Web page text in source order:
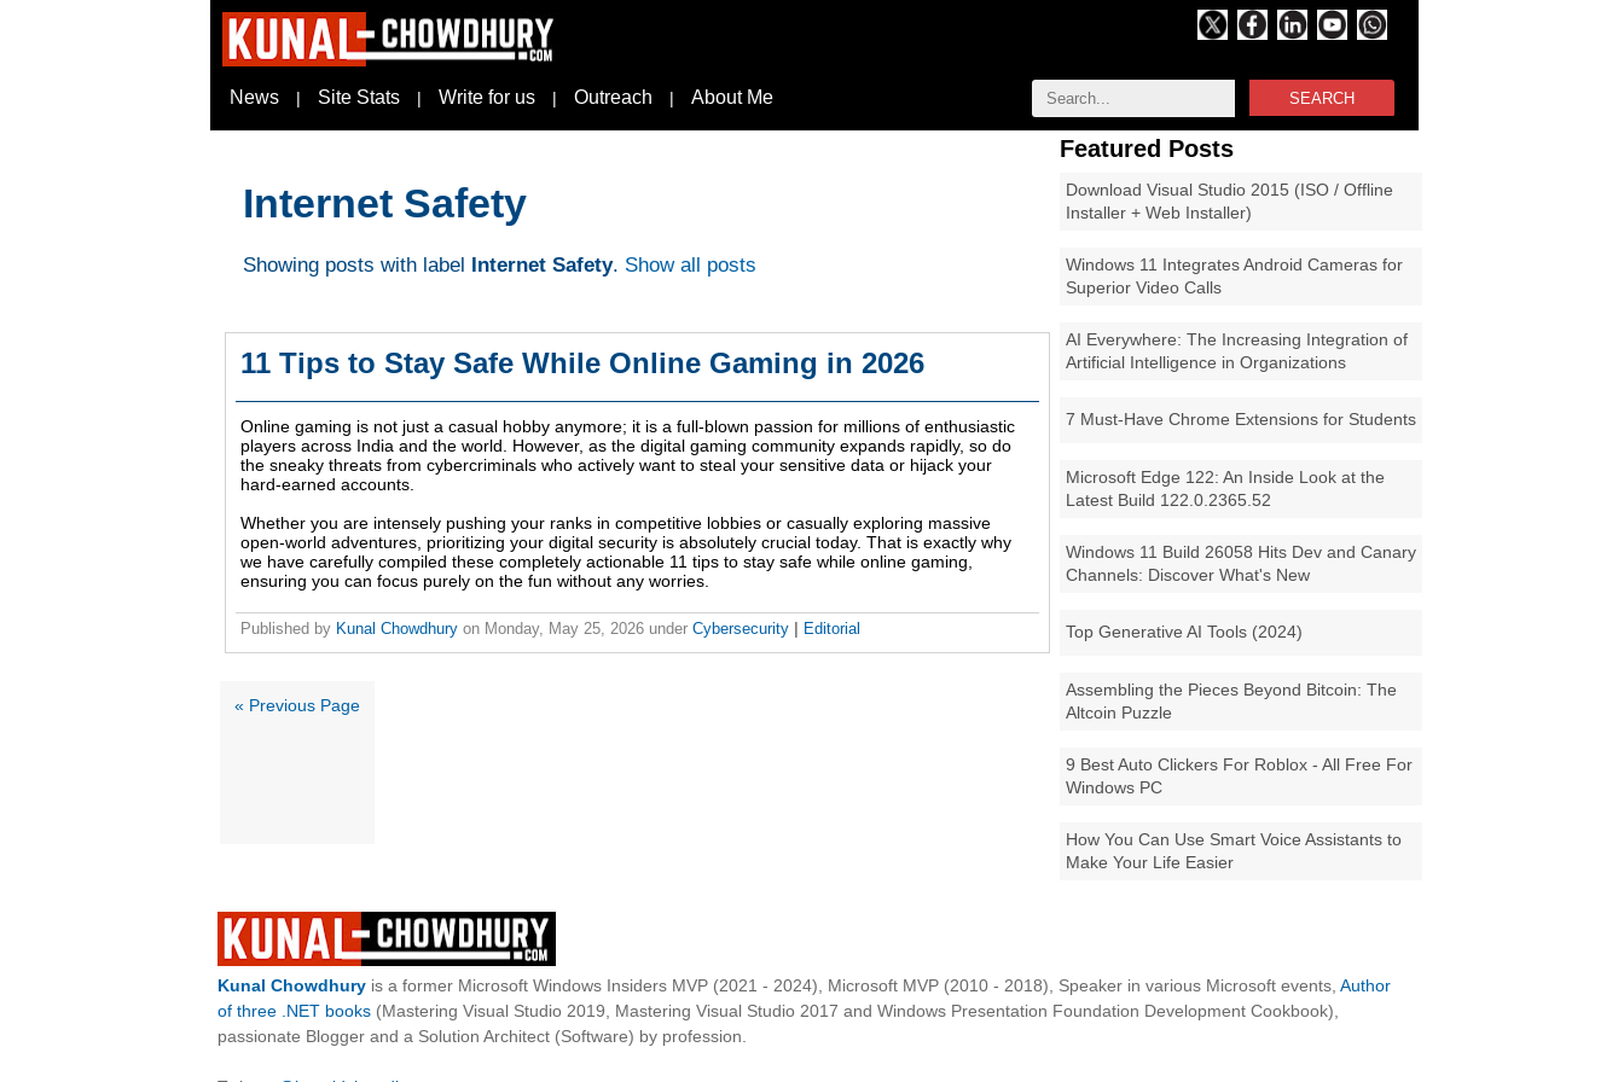
SEARCH
News | Site Stats | Write for us | Outreach | About Me
Featured Posts
Download Visual Studio 2015 (ISO / Offline
Installer + Web Installer)
Windows 11 Integrates Android Cameras for
Superior Video Calls
AI Everywhere: The Increasing Integration of
Artificial Intelligence in Organizations
7 Must-Have Chrome Extensions for Students
Microsoft Edge 122: An Inside Look at the
Latest Build 122.0.2365.52
Windows 11 Build 26058 Hits Dev and Canary
Channels: Discover What's New
Top Generative AI Tools (2024)
Assembling the Pieces Beyond Bitcoin: The
Altcoin Puzzle
9 Best Auto Clickers For Roblox - All Free For
Windows PC
How You Can Use Smart Voice Assistants to
Make Your Life Easier
Internet Safety
Showing posts with label Internet Safety. Show all posts
11 Tips to Stay Safe While Online Gaming in 2026
Online gaming is not just a casual hobby anymore; it is a full-blown passion for millions of enthusiastic
players across India and the world. However, as the digital gaming community expands rapidly, so do
the sneaky threats from cybercriminals who actively want to steal your sensitive data or hijack your
hard-earned accounts.
Whether you are intensely pushing your ranks in competitive lobbies or casually exploring massive
open-world adventures, prioritizing your digital security is absolutely crucial today. That is exactly why
we have carefully compiled these completely actionable 11 tips to stay safe while online gaming,
ensuring you can focus purely on the fun without any worries.
Published by Kunal Chowdhury on Monday, May 25, 2026 under Cybersecurity Editorial
« Previous Page
Kunal Chowdhury is a former Microsoft Windows Insiders MVP (2021 - 2024), Microsoft MVP (2010 - 2018), Speaker in various Microsoft events, Author
of three .NET books (Mastering Visual Studio 2019, Mastering Visual Studio 2017 and Windows Presentation Foundation Development Cookbook),
passionate Blogger and a Solution Architect (Software) by profession.